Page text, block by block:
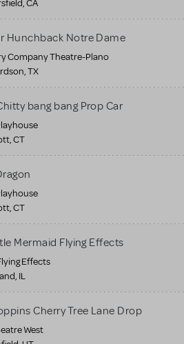
CA
Hunchback Notre Dame
Company Theatre-Plano
TX
bang bang Prop Car
CT
CT
Mermaid Flying Effects
Effects
IL
Cherry Tree Lane Drop
West